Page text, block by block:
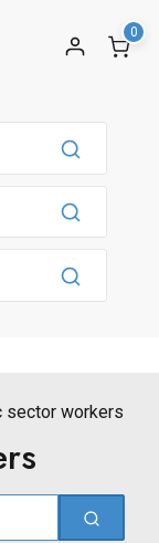
0
sector workers